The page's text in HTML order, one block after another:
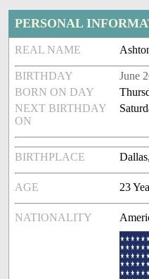
PERSONAL
REAL NAME
BIRTHDAY June
BORN ON DAY
NEXT BIRTHDAY
ON
BIRTHPLACE
AGE 23
NATIONALITY